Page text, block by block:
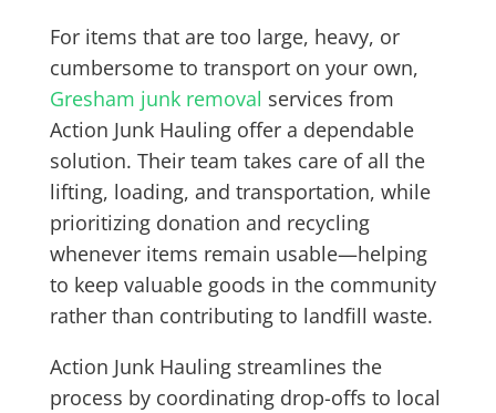
For items that are too large, heavy, or
cumbersome to transport on your own,
Gresham junk removal services from
Action Junk Hauling offer a dependable
solution. Their team takes care of all the
lifting, loading, and transportation, while
prioritizing donation and recycling
whenever items remain usable—helping
to keep valuable goods in the community
rather than contributing to landfill waste.
Action Junk Hauling streamlines the
process by coordinating drop-offs to local